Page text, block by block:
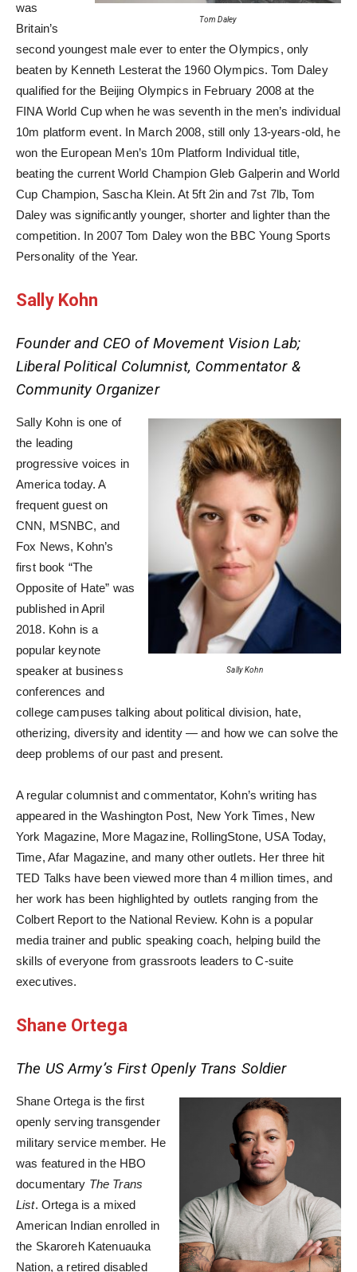
Tom Daley
was
Britain’s
second youngest male ever to enter the Olympics, only
beaten by Kenneth Lesterat the 1960 Olympics. Tom Daley
qualified for the Beijing Olympics in February 2008 at the
FINA World Cup when he was seventh in the men’s individual
10m platform event. In March 2008, still only 13-years-old, he
won the European Men’s 10m Platform Individual title,
beating the current World Champion Gleb Galperin and World
Cup Champion, Sascha Klein. At 5ft 2in and 7st 7lb, Tom
Daley was significantly younger, shorter and lighter than the
competition. In 2007 Tom Daley won the BBC Young Sports
Personality of the Year.
Sally Kohn
Founder and CEO of Movement Vision Lab;
Liberal Political Columnist, Commentator &
Community Organizer
Sally Kohn
Sally Kohn is one of
the leading
progressive voices in
America today. A
frequent guest on
CNN, MSNBC, and
Fox News, Kohn’s
first book “The
Opposite of Hate” was
published in April
2018. Kohn is a
popular keynote
speaker at business
conferences and
college campuses talking about political division, hate,
otherizing, diversity and identity — and how we can solve the
deep problems of our past and present.
A regular columnist and commentator, Kohn’s writing has
appeared in the Washington Post, New York Times, New
York Magazine, More Magazine, RollingStone, USA Today,
Time, Afar Magazine, and many other outlets. Her three hit
TED Talks have been viewed more than 4 million times, and
her work has been highlighted by outlets ranging from the
Colbert Report to the National Review. Kohn is a popular
media trainer and public speaking coach, helping build the
skills of everyone from grassroots leaders to C-suite
executives.
Shane Ortega
The US Army’s First Openly Trans Soldier
Shane Ortega is the first
openly serving transgender
military service member. He
was featured in the HBO
documentary The Trans
List. Ortega is a mixed
American Indian enrolled in
the Skaroreh Katenuauka
Nation, a retired disabled